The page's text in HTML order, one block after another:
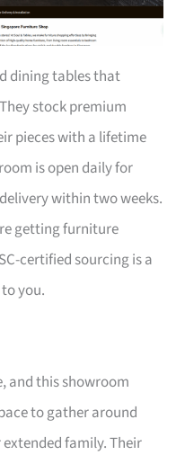
dining tables that
stock premium
pieces with a lifetime
is open daily for
within two weeks.
getting furniture
certified sourcing is a
you.
and this showroom
to gather around
family. Their